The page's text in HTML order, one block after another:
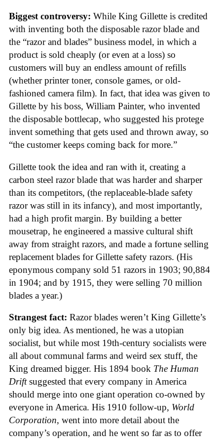
Biggest controversy: While King Gillette is credited
with inventing both the disposable razor blade and
the “razor and blades” business model, in which a
product is sold cheaply (or even at a loss) so
customers will buy an endless amount of refills
(whether printer toner, console games, or old-
fashioned camera film). In fact, that idea was given to
Gillette by his boss, William Painter, who invented
the disposable bottlecap, who suggested his protege
invent something that gets used and thrown away, so
“the customer keeps coming back for more.”
Gillette took the idea and ran with it, creating a
carbon steel razor blade that was harder and sharper
than its competitors, (the replaceable-blade safety
razor was still in its infancy), and most importantly,
had a high profit margin. By building a better
mousetrap, he engineered a massive cultural shift
away from straight razors, and made a fortune selling
replacement blades for Gillette safety razors. (His
eponymous company sold 51 razors in 1903; 90,884
in 1904; and by 1915, they were selling 70 million
blades a year.)
Strangest fact: Razor blades weren’t King Gillette’s
only big idea. As mentioned, he was a utopian
socialist, but while most 19th-century socialists were
all about communal farms and weird sex stuff, the
King dreamed bigger. His 1894 book The Human
Driftsuggested that every company in America
should merge into one giant operation co-owned by
everyone in America. His 1910 follow-up, World
Corporation, went into more detail about the
company’s operation, and he went so far as to offer